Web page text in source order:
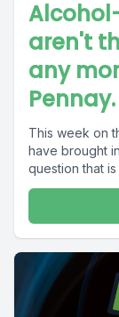
aren't
any
Pennay.
This week on
have brought
question that